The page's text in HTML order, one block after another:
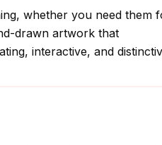
whether you need them
drawn artwork that
interactive, and